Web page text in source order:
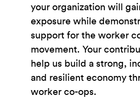
your organization will
exposure while
support for the worker
movement. Your
help us build a strong,
and resilient economy
worker co-ops.